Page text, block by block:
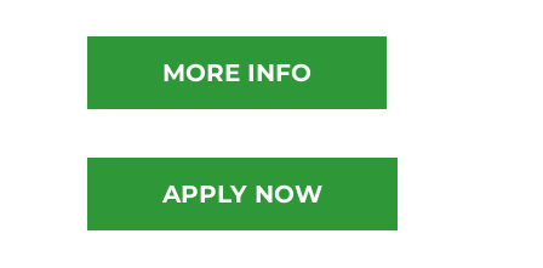
MORE INFO
APPLY NOW